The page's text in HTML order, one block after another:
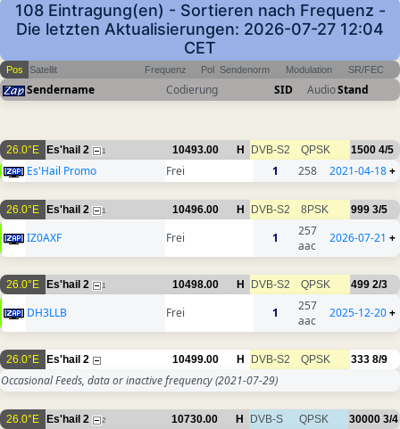
108 Eintragung(en) - Sortieren nach Frequenz -
Die letzten Aktualisierungen: 2026-07-27 12:04
CET
Pos Satellit Frequenz Pol Sendenorm Modulation SR/FEC
Sendername Codierung SID AudioStand
26.0°E Es'hail 2 1 10493.00 H DVB-S2 QPSK 1500 4/5
Es'Hail Promo Frei 1 258 2021-04-18+
26.0°E Es'hail 2 1 10496.00 H DVB-S2 8PSK 999 3/5
IZ0AXF Frei 1
257
aac
2026-07-21 +
26.0°E Es'hail 2 1 10498.00 H DVB-S2 QPSK 499 2/3
DH3LLB Frei 1
257
aac
2025-12-20+
26.0°E Es'hail 2 10499.00 H DVB-S2 QPSK 333 8/9
Occasional Feeds, data or inactive frequency(2021-07-29)
26.0°E Es'hail 2 2 10730.00 H DVB-S QPSK 30000 3/4